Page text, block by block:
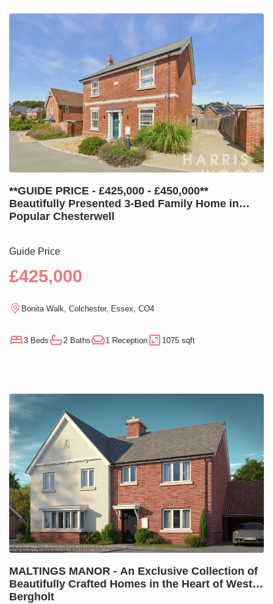
**GUIDE PRICE - £425,000 - £450,000**
Beautifully Presented 3-Bed Family Home in
Popular Chesterwell
Guide Price
£425,000
Bonita Walk, Colchester, Essex, CO4
3 Beds 2 Baths 1 Reception 1075 sqft
MALTINGS MANOR - An Exclusive Collection of
Beautifully Crafted Homes in the Heart of West
Bergholt